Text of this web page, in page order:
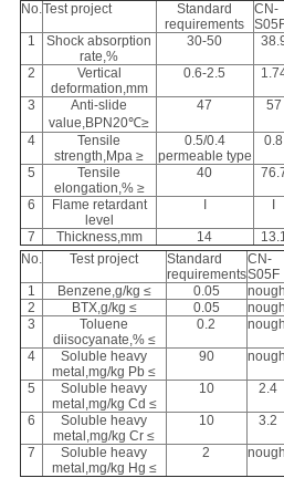
No.Test project
Standard
requirements
CN-
1
Shock absorption
rate,%
30-50
2
Vertical
deformation,mm
0.6-2.5
3
Anti-slide
value,BPN20℃≥
47 57
4
Tensile
strength,Mpa ≥
0.5/0.4
permeable type
0.8
5
Tensile
elongation,% ≥
40
6
Flame retardant
level
7 Thickness,mm 14
No.
Test project
Standard
requirements
CN-
S05F
1 Benzene,g/kg ≤ 0.05
2
BTX,g/kg ≤ 0.05
3
Toluene
diisocyanate,% ≤
0.2
4
Soluble heavy
metal,mg/kg Pb ≤
90
5
Soluble heavy
metal,mg/kg Cd ≤
10 2.4
6
Soluble heavy
metal,mg/kg Cr ≤
10 3.2
7
Soluble heavy
metal,mg/kg Hg ≤
2